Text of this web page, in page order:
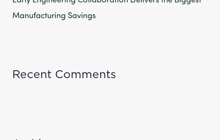
Manufacturing Savings
Recent Comments